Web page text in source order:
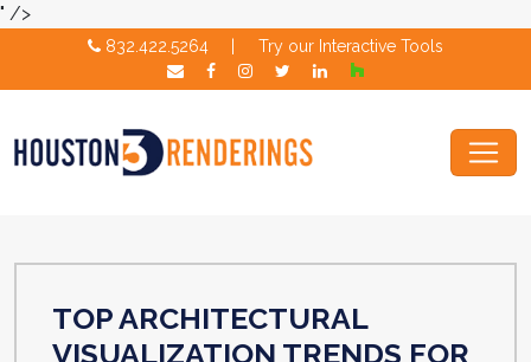
" />
832.422.5264 Try our Interactive Tools
TOP ARCHITECTURAL
VISUALIZATION TRENDS FOR